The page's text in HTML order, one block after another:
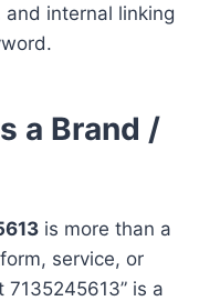
internal linking
a Brand /
is more than a
service, or
7135245613” is a